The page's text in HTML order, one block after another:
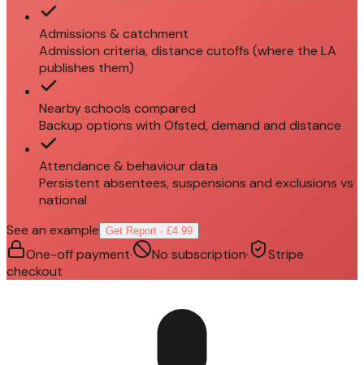
Admissions & catchment
Admission criteria, distance cutoffs (where the LA
publishes them)
Nearby schools compared
Backup options with Ofsted, demand and distance
Attendance & behaviour data
Persistent absentees, suspensions and exclusions vs
national
See an example Get Report · £4.99
One-off payment· No subscription·
Stripe
checkout